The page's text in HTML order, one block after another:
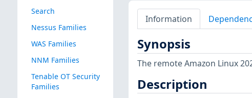
Search
Nessus Families
WAS Families
NNM Families
Tenable OT Security
Families
Information
Synopsis
The remote Amazon Linux
Description